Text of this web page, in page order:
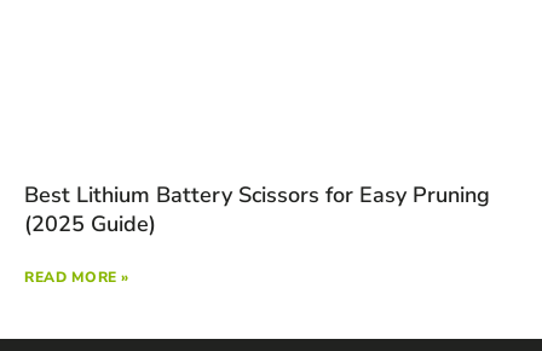
Best Lithium Battery Scissors for Easy Pruning
(2025 Guide)
READ MORE »